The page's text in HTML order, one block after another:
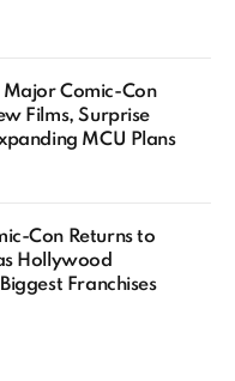
Comic-Con
Films, Surprise
MCU Plans
Con Returns to
Hollywood
Franchises